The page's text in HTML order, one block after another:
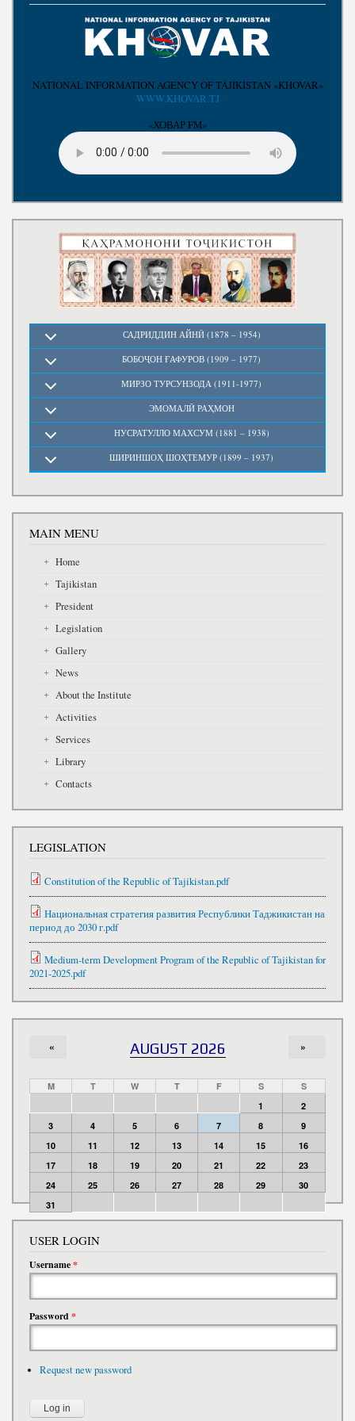
Write to the President
NATIONAL INFORMATION AGENCY OF TAJIKISTAN «KHOVAR»
WWW.KHOVAR.TJ
«ХОВАР FM»
САДРИДДИН АЙНӢ (1878 – 1954)
БОБОҶОН ҒАФУРОВ (1909 – 1977)
МИРЗО ТУРСУНЗОДА (1911-1977)
ЭМОМАЛӢ РАҲМОН
НУСРАТУЛЛО МАХСУМ (1881 – 1938)
ШИРИНШОҲ ШОҲТЕМУР (1899 – 1937)
MAIN MENU
Home
Tajikistan
President
Legislation
Gallery
News
About the Institute
Activities
Services
Library
Contacts
LEGISLATION
Constitution of the Republic of Tajikistan.pdf
Национальная стратегия развития Республики Таджикистан на
период до 2030 г.pdf
Medium-term Development Program of the Republic of Tajikistan for
2021-2025.pdf
AUGUST 2026
« »
M T W T F S
S
1
2
3
4 5 6 7 8
9
10
11 12 13 14 15
16
17
18 19 20 21 22
23
24
25 26 27 28 29
30
31
USER LOGIN
Username*
Password*
Request new password